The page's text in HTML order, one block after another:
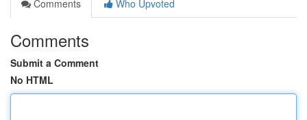
Comments
Who Upvoted
Comments
Submit a Comment
No HTML